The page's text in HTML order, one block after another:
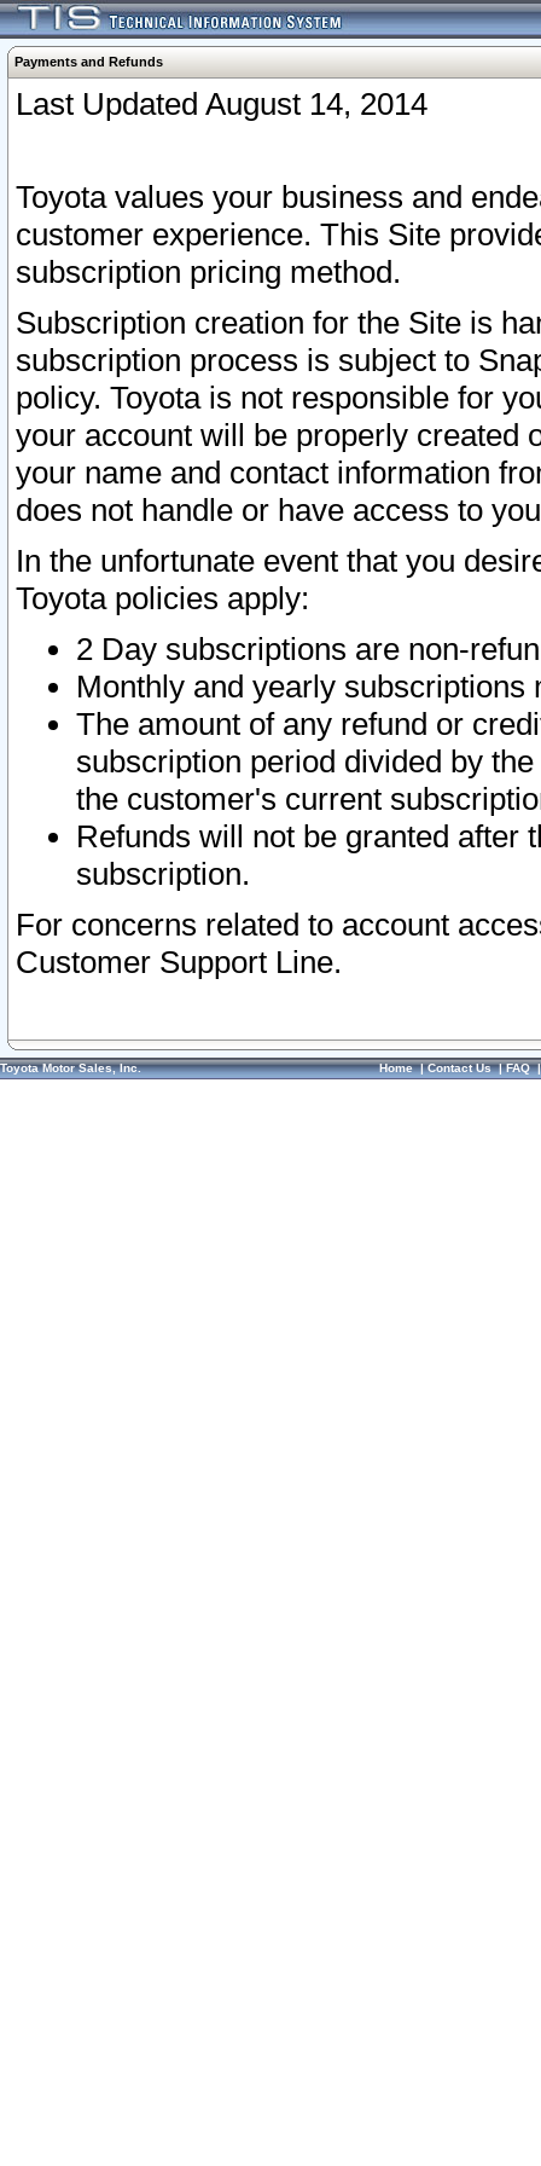
Payments and Refunds
Last Updated August 14, 2014
Toyota values your business and
customer experience. This Site
subscription pricing method.
Subscription creation for the Site is
subscription process is subject to
policy. Toyota is not responsible for
your account will be properly created
your name and contact information
does not handle or have access to
In the unfortunate event that you
Toyota policies apply:
2 Day subscriptions are non-
Monthly and yearly subscriptions
The amount of any refund or
subscription period divided by
the customer's current
Refunds will not be granted after
subscription.
For concerns related to account
Customer Support Line.
Toyota Motor Sales, Inc. Home|Contact Us|FAQ